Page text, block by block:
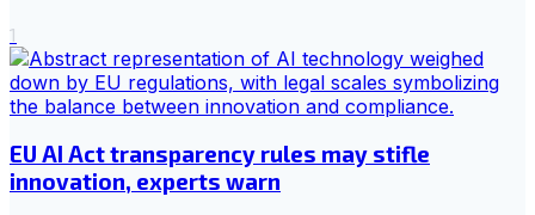
1
EU AI Act transparency rules may stifle
innovation, experts warn